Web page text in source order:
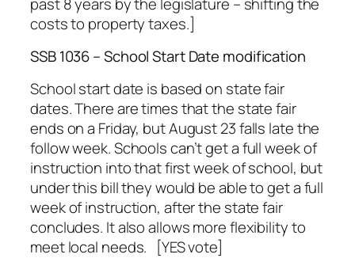
costs to property taxes.]
SSB 1036 – School Start Date modification
School start date is based on state fair
dates. There are times that the state fair
ends on a Friday, but August 23 falls late the
follow week. Schools can’t get a full week of
instruction into that first week of school, but
under this bill they would be able to get a full
week of instruction, after the state fair
concludes. It also allows more flexibility to
meet local needs. [YES vote]